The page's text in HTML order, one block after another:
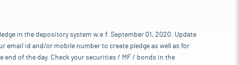
in the depository system w.e.f. September 01, 2020. Update
id and/or mobile number to create pledge as well as for
of the day. Check your securities / MF / bonds in the